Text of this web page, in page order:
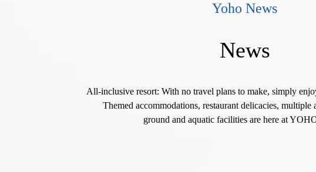
Yoho News
News
All-inclusive resort: With no travel plans to make, simply
Themed accommodations, restaurant delicacies, multiple
ground and aquatic facilities are here at